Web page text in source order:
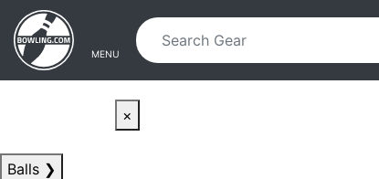
Skip to main content
Skip to navigation
MENU
×
Balls ❯